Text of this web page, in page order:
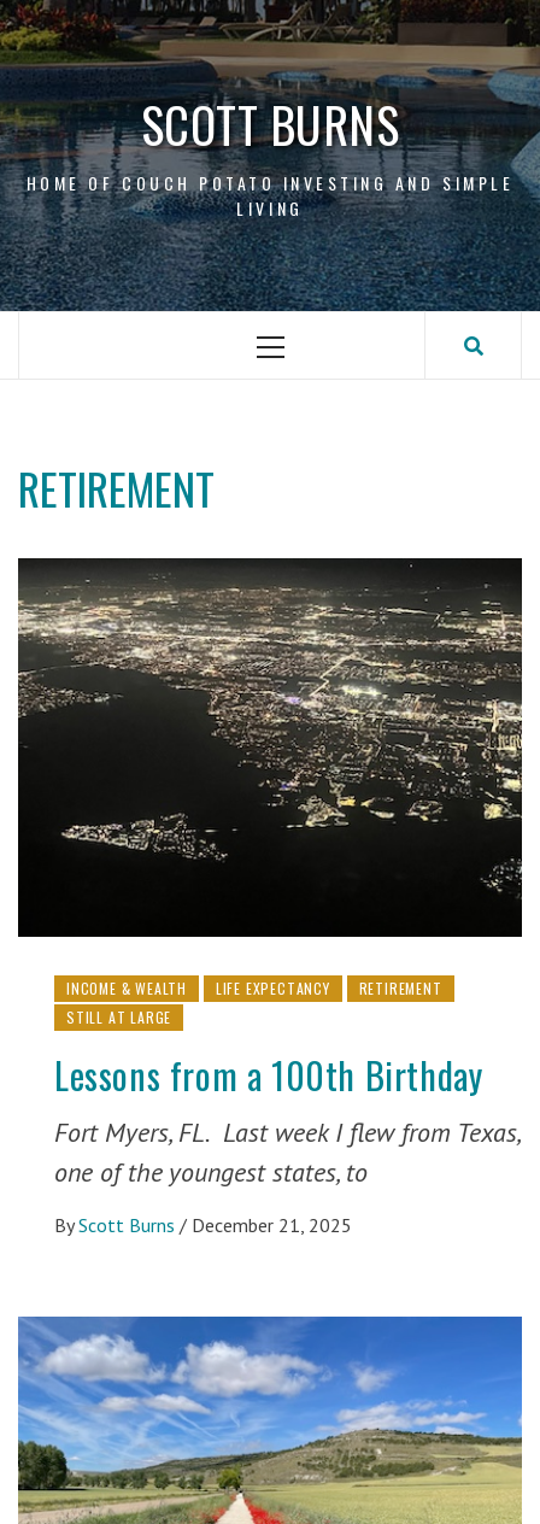
Skip
to
content
SCOTT BURNS
HOME OF COUCH POTATO INVESTING AND SIMPLE
LIVING
Primary
RETIREMENT
INCOME & WEALTH LIFE EXPECTANCY
RETIREMENT
STILL AT LARGE
Lessons from a 100th Birthday
Fort Myers, FL. Last week I flew from Texas,
one of the youngest states, to
By Scott Burns / December 21, 2025